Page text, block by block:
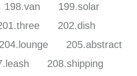
198.van
199.solar
202.dish
204.lounge
205.abstract
208.shipping